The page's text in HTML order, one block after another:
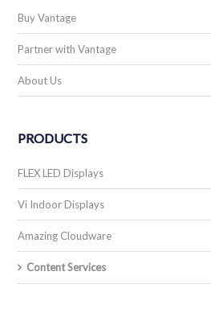
Buy Vantage
Partner with Vantage
About Us
PRODUCTS
FLEX LED Displays
Vi Indoor Displays
Amazing Cloudware
Content Services